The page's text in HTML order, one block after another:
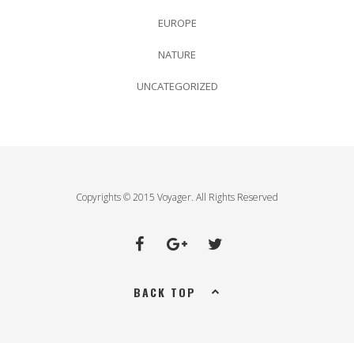
EUROPE
NATURE
UNCATEGORIZED
Copyrights © 2015 Voyager. All Rights Reserved
BACK TOP